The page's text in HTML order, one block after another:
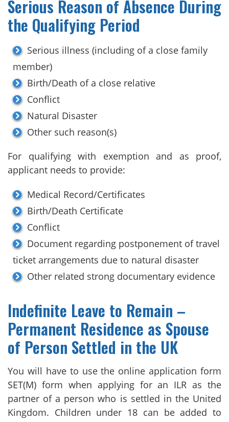
Serious Reason of Absence During
the Qualifying Period
Serious illness (including of a close family
member)
Birth/Death of a close relative
Conflict
Natural Disaster
Other such reason(s)
For qualifying with exemption and as proof,
applicant needs to provide:
Medical Record/Certificates
Birth/Death Certificate
Conflict
Document regarding postponement of travel
ticket arrangements due to natural disaster
Other related strong documentary evidence
Indefinite Leave to Remain –
Permanent Residence as Spouse
of Person Settled in the UK
You will have to use the online application form
SET(M) form when applying for an ILR as the
partner of a person who is settled in the United
Kingdom. Children under 18 can be added to